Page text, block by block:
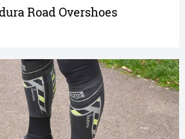
Road Overshoes